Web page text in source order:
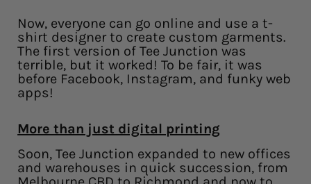
Now, everyone can go online and use a t-
shirt designer to create custom garments.
The first version of Tee Junction was
terrible, but it worked! To be fair, it was
before Facebook, Instagram, and funky web
apps!
More than just digital printing
Soon, Tee Junction expanded to new offices
and warehouses in quick succession, from